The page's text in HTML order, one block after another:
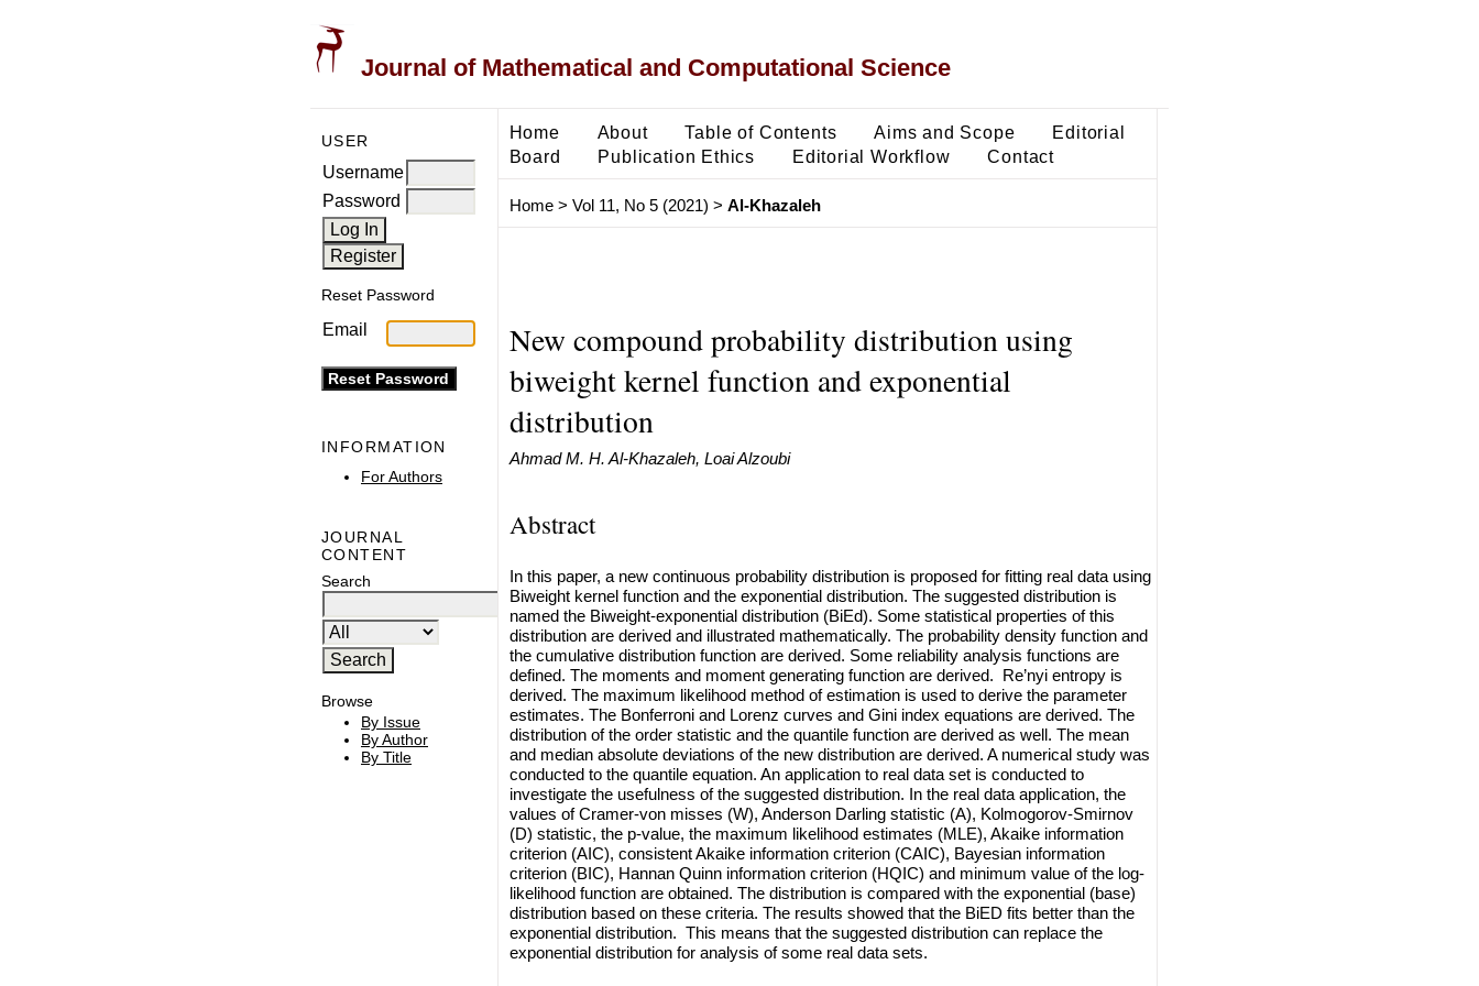
Journal of Mathematical and Computational Science
USER
Username
Password
Reset Password
Email
INFORMATION
For Authors
JOURNAL
CONTENT
Search
Browse
By Issue
By Author
By Title
Home About Table of Contents Aims and Scope
Editorial
Board
Publication Ethics Editorial Workflow Contact
Home> Vol 11, No 5 (2021) > Al-Khazaleh
New compound probability distribution using
biweight kernel function and exponential
distribution
Ahmad M. H. Al-Khazaleh, Loai Alzoubi
Abstract
In this paper, a new continuous probability distribution is proposed for fitting real data using
Biweight kernel function and the exponential distribution. The suggested distribution is
named the Biweight-exponential distribution (BiEd). Some statistical properties of this
distribution are derived and illustrated mathematically. The probability density function and
the cumulative distribution function are derived. Some reliability analysis functions are
defined. The moments and moment generating function are derived. Re’nyi entropy is
derived. The maximum likelihood method of estimation is used to derive the parameter
estimates. The Bonferroni and Lorenz curves and Gini index equations are derived. The
distribution of the order statistic and the quantile function are derived as well. The mean
and median absolute deviations of the new distribution are derived. A numerical study was
conducted to the quantile equation. An application to real data set is conducted to
investigate the usefulness of the suggested distribution. In the real data application, the
values of Cramer-von misses (W), Anderson Darling statistic (A), Kolmogorov-Smirnov
(D) statistic, the p-value, the maximum likelihood estimates (MLE), Akaike information
criterion (AIC), consistent Akaike information criterion (CAIC), Bayesian information
criterion (BIC), Hannan Quinn information criterion (HQIC) and minimum value of the log-
likelihood function are obtained. The distribution is compared with the exponential (base)
distribution based on these criteria. The results showed that the BiED fits better than the
exponential distribution. This means that the suggested distribution can replace the
exponential distribution for analysis of some real data sets.